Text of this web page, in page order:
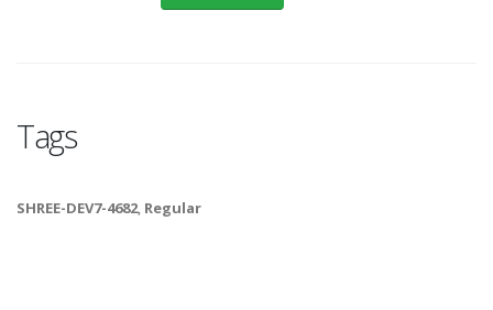
Tags
SHREE-DEV7-4682, Regular